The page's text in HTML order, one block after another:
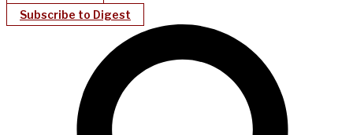
Subscribe to Digest